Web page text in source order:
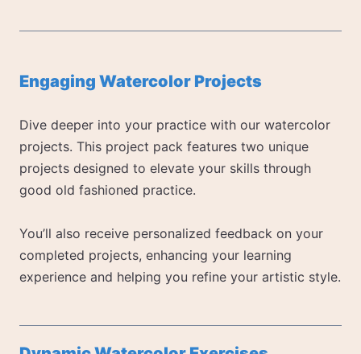
Engaging Watercolor Projects
Dive deeper into your practice with our watercolor
projects. This project pack features two unique
projects designed to elevate your skills through
good old fashioned practice.
You’ll also receive personalized feedback on your
completed projects, enhancing your learning
experience and helping you refine your artistic style.